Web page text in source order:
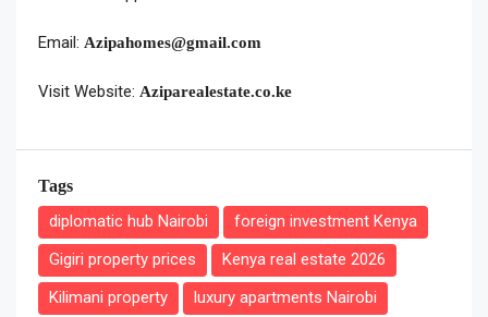
Email: Azipahomes@gmail.com
Visit Website: Aziparealestate.co.ke
Tags
diplomatic hub Nairobi
foreign investment Kenya
Gigiri property prices
Kenya real estate 2026
Kilimani property
luxury apartments Nairobi